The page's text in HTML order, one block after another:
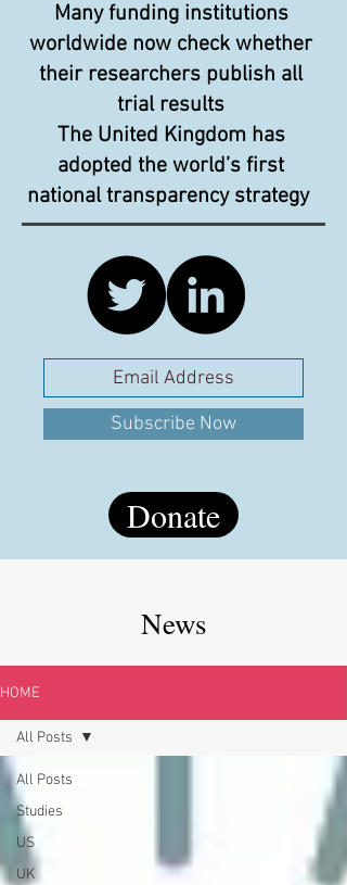
Many funding institutions
worldwide now check whether
their researchers publish all
trial results
The United Kingdom has
adopted the world’s first
national transparency strategy
Subscribe Now
Donate
News
HOME
All Posts
Studies
US
UK
All Posts